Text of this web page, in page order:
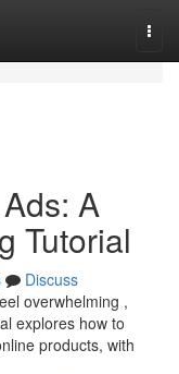
A
Tutorial
Discuss
overwhelming ,
explores how to
products, with